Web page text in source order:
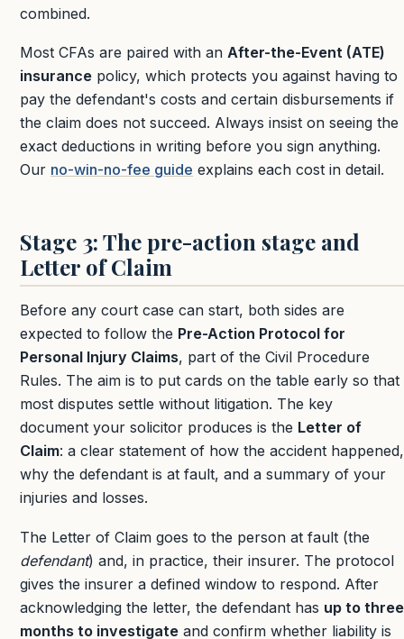
combined.
Most CFAs are paired with an After-the-Event (ATE)
insurance policy, which protects you against having to
pay the defendant's costs and certain disbursements if
the claim does not succeed. Always insist on seeing the
exact deductions in writing before you sign anything.
Our no-win-no-fee guide explains each cost in detail.
Stage 3: The pre-action stage and
Letter of Claim
Before any court case can start, both sides are
expected to follow the Pre-Action Protocol for
Personal Injury Claims, part of the Civil Procedure
Rules. The aim is to put cards on the table early so that
most disputes settle without litigation. The key
document your solicitor produces is the Letter of
Claim: a clear statement of how the accident happened,
why the defendant is at fault, and a summary of your
injuries and losses.
The Letter of Claim goes to the person at fault (the
defendant) and, in practice, their insurer. The protocol
gives the insurer a defined window to respond. After
acknowledging the letter, the defendant has up to three
months to investigate and confirm whether liability is